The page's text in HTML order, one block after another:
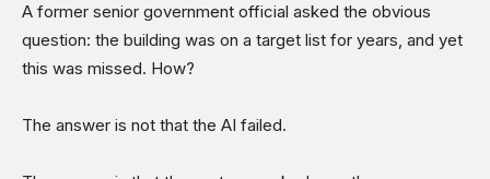
A former senior government official asked the obvious
question: the building was on a target list for years, and yet
this was missed. How?
The answer is not that the AI failed.